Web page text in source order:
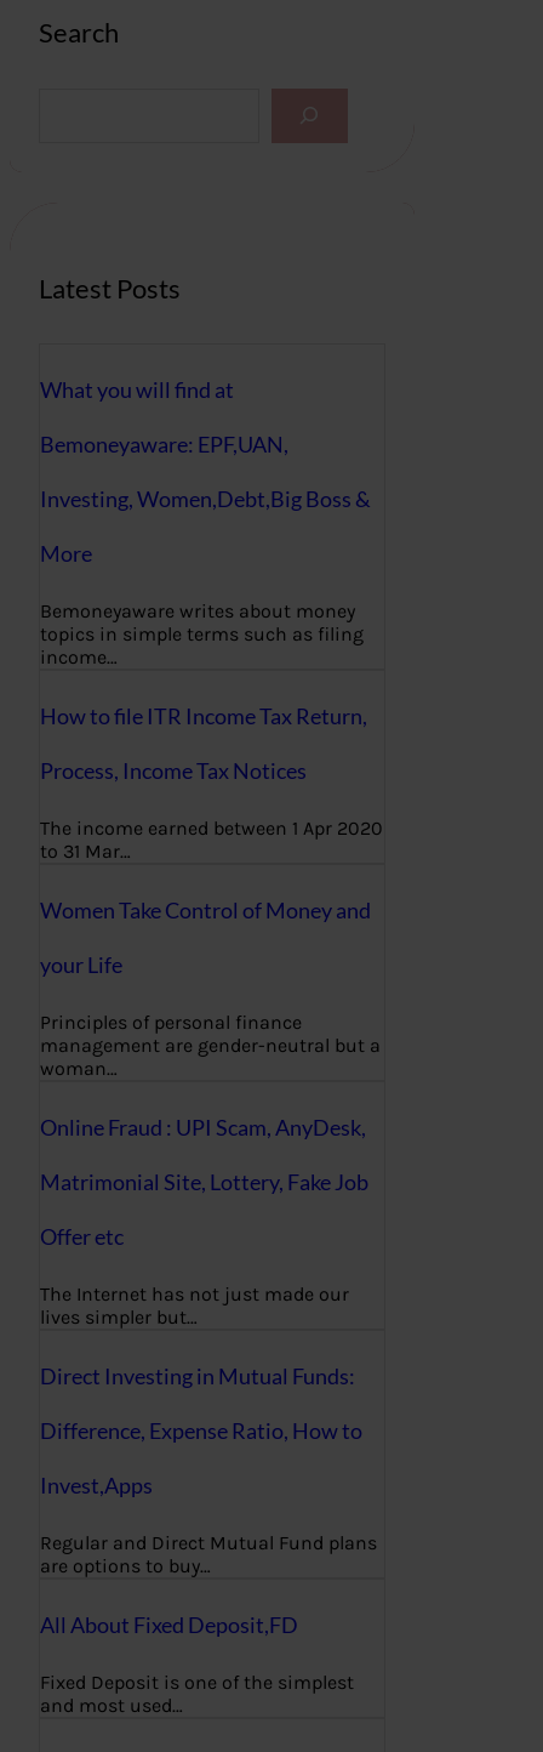
Search
Latest Posts
What you will find at
Bemoneyaware: EPF,UAN,
Investing, Women,Debt,Big Boss &
More
Bemoneyaware writes about money
topics in simple terms such as filing
income…
How to file ITR Income Tax Return,
Process, Income Tax Notices
The income earned between 1 Apr 2020
to 31 Mar…
Women Take Control of Money and
your Life
Principles of personal finance
management are gender-neutral but a
woman…
Online Fraud : UPI Scam, AnyDesk,
Matrimonial Site, Lottery, Fake Job
Offer etc
The Internet has not just made our
lives simpler but…
Direct Investing in Mutual Funds:
Difference, Expense Ratio, How to
Invest,Apps
Regular and Direct Mutual Fund plans
are options to buy…
All About Fixed Deposit,FD
Fixed Deposit is one of the simplest
and most used…